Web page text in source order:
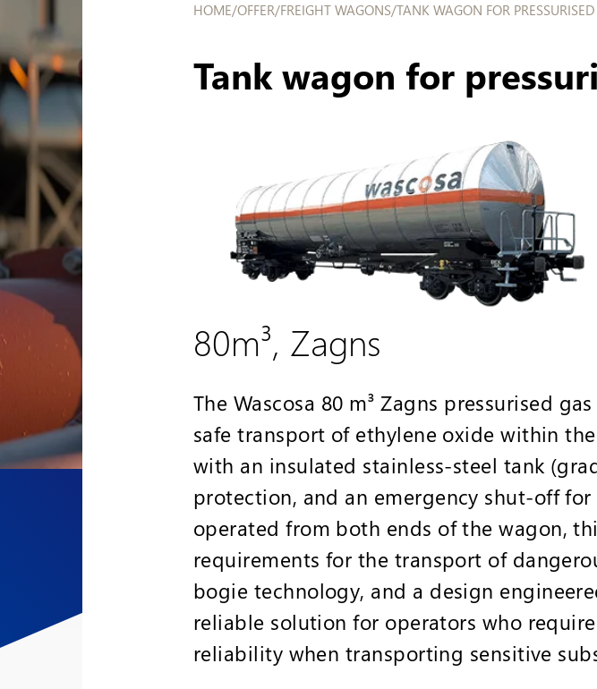
HOME/OFFER/FREIGHT WAGONS/TANK WAGON FOR
Tank wagon for
80m³, Zagns
The Wascosa 80 m³ Zagns pressurised
safe transport of ethylene oxide within
with an insulated stainless-steel tank
protection, and an emergency shut-off
operated from both ends of the wagon,
requirements for the transport of
bogie technology, and a design
reliable solution for operators who
reliability when transporting sensitive